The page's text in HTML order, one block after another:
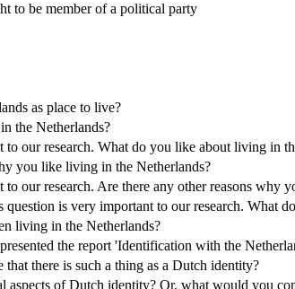
to be member of a political party
as place to live?
the Netherlands?
to our research. What do you like about living in
you like living in the Netherlands?
our research. Are there any other reasons why
question is very important to our research. What
living in the Netherlands?
the report 'Identification with the
there is such a thing as a Dutch identity?
aspects of Dutch identity? Or, what would you